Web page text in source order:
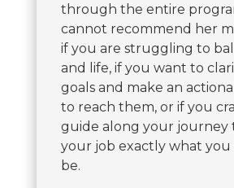
through the entire
cannot recommend her
if you are struggling to
and life, if you want to
goals and make an
to reach them, or if you
guide along your journey
your job exactly what
be.